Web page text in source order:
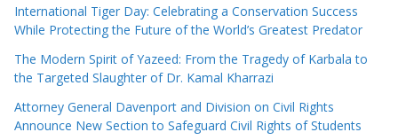
International Tiger Day: Celebrating a Conservation Success
While Protecting the Future of the World’s Greatest Predator
The Modern Spirit of Yazeed: From the Tragedy of Karbala to
the Targeted Slaughter of Dr. Kamal Kharrazi
Attorney General Davenport and Division on Civil Rights
Announce New Section to Safeguard Civil Rights of Students